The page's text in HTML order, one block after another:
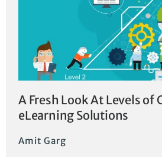
A Fresh Look At Levels of
eLearning Solutions
Amit Garg